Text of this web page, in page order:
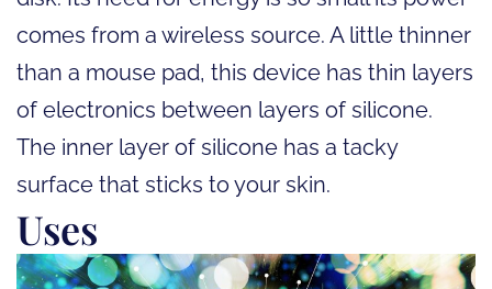
comes from a wireless source. A little thinner
than a mouse pad, this device has thin layers
of electronics between layers of silicone.
The inner layer of silicone has a tacky
surface that sticks to your skin.
Uses